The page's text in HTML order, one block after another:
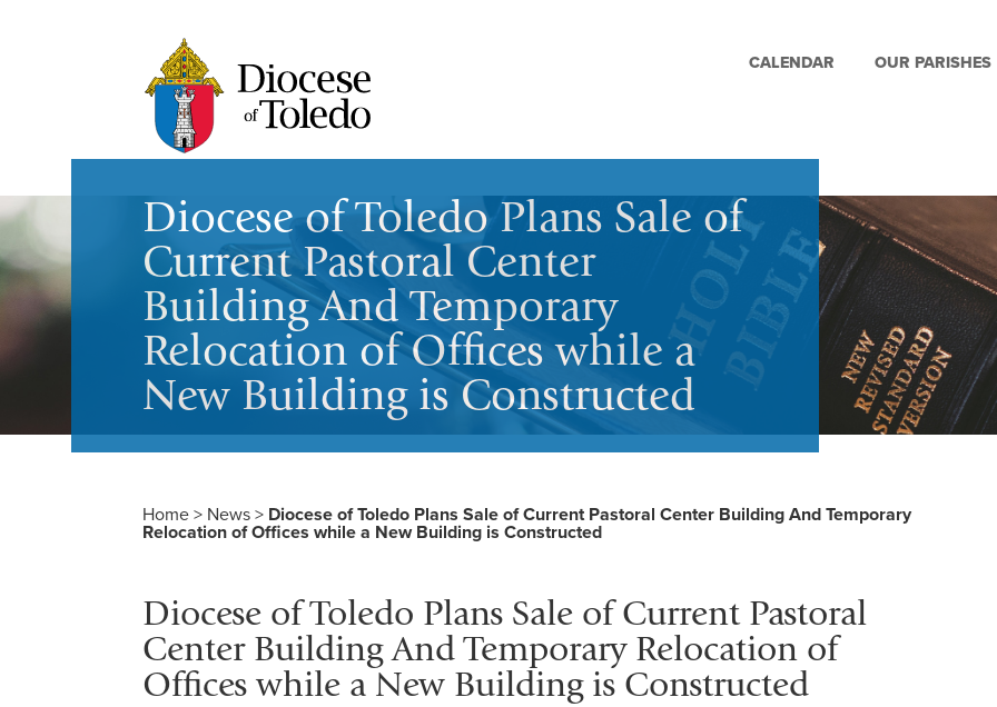
CALENDAR OUR PARISHES
Diocese of Toledo Plans Sale of
Current Pastoral Center
Building And Temporary
Relocation of Offices while a
New Building is Constructed
Home > News > Diocese of Toledo Plans Sale of Current Pastoral Center Building And Temporary
Relocation of Offices while a New Building is Constructed
Diocese of Toledo Plans Sale of Current Pastoral
Center Building And Temporary Relocation of
Offices while a New Building is Constructed